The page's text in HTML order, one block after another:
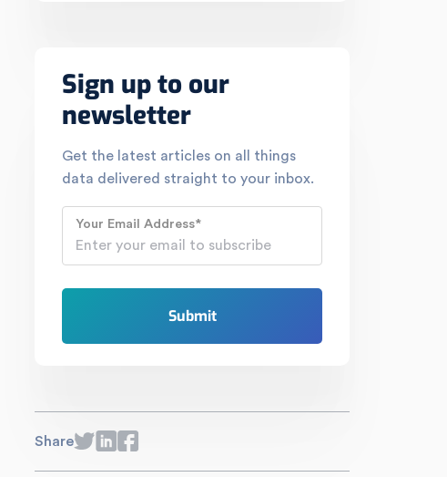
Sign up to our
newsletter
Get the latest articles on all things
data delivered straight to your inbox.
Your Email Address*
Share